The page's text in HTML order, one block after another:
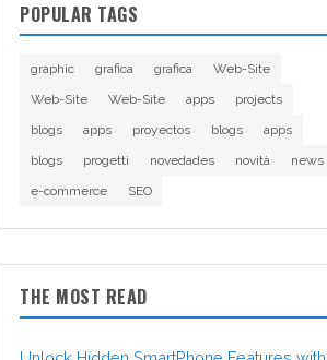
POPULAR TAGS
graphic grafica grafica
Web-Site
Web-Site
Web-Site apps
projects
blogs
apps proyectos blogs
apps
blogs
progetti novedades novità
news
e-commerce
SEO
THE MOST READ